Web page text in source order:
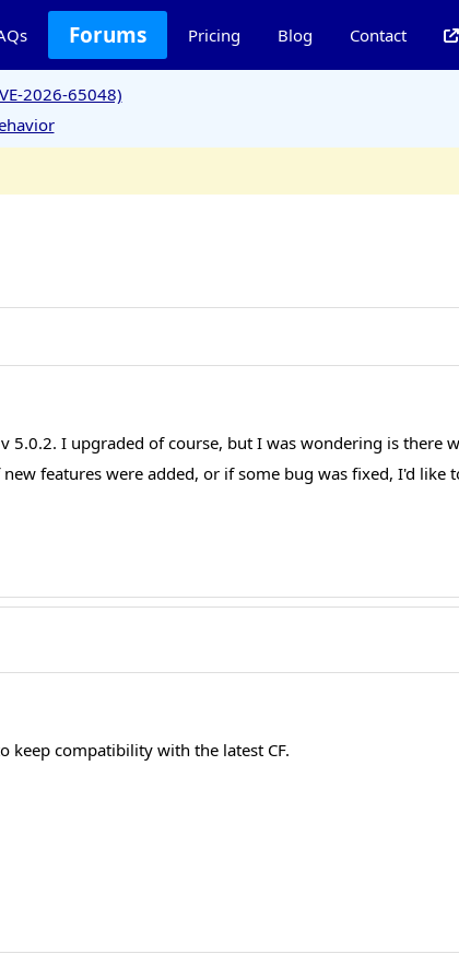
Forums Pricing Blog Contact
2026-65048)
5.0.2. I upgraded of course, but I was wondering is there
features were added, or if some bug was fixed, I'd like
keep compatibility with the latest CF.